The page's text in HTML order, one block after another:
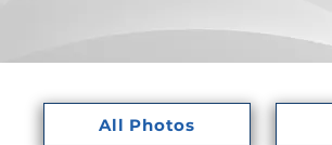
All Photos